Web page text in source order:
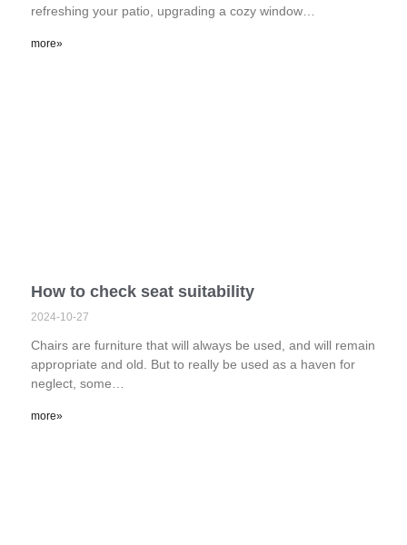
refreshing your patio, upgrading a cozy window…
more»
How to check seat suitability
2024-10-27
Chairs are furniture that will always be used, and will remain
appropriate and old. But to really be used as a haven for
neglect, some…
more»